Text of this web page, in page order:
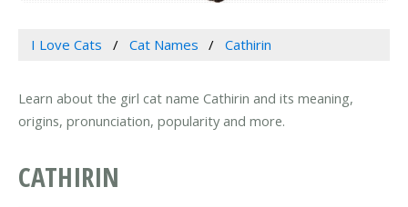
I Love Cats Cat Names Cathirin
Learn about the girl cat name Cathirin and its meaning,
origins, pronunciation, popularity and more.
CATHIRIN